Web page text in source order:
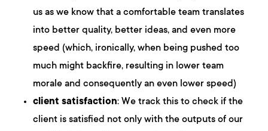
us as we know that a comfortable team translates
into better quality, better ideas, and even more
speed (which, ironically, when being pushed too
much might backfire, resulting in lower team
morale and consequently an even lower speed)
client satisfaction: We track this to check if the
client is satisfied not only with the outputs of our